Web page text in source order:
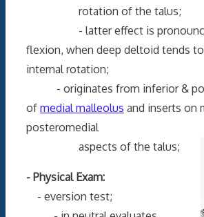
rotation of the talus;
- latter effect is
flexion, when deep deltoid tends
internal rotation;
- originates from inferior &
of medial malleolus and inserts on
posteromedial
aspects of the talus;
- Physical Exam:
- eversion test;